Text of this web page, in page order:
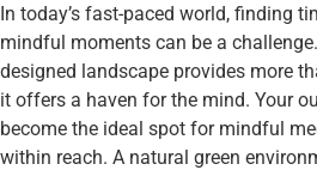
In today’s fast-paced world, finding
mindful moments can be a
designed landscape provides more
it offers a haven for the mind. Your
become the ideal spot for mindful
within reach. A natural green